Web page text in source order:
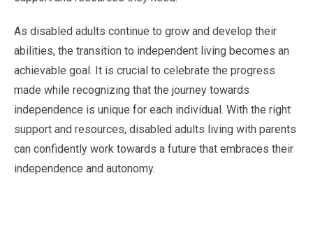
As disabled adults continue to grow and develop their
abilities, the transition to independent living becomes an
achievable goal. It is crucial to celebrate the progress
made while recognizing that the journey towards
independence is unique for each individual. With the right
support and resources, disabled adults living with parents
can confidently work towards a future that embraces their
independence and autonomy.